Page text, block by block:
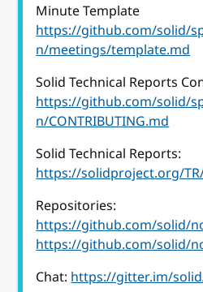
Minute Template
https://github.com/solid/
n/meetings/template.md
Solid Technical Reports
https://github.com/solid/
n/CONTRIBUTING.md
Solid Technical Reports:
https://solidproject.org/
Repositories:
https://github.com/solid/
https://github.com/solid/
Chat:https://gitter.im/